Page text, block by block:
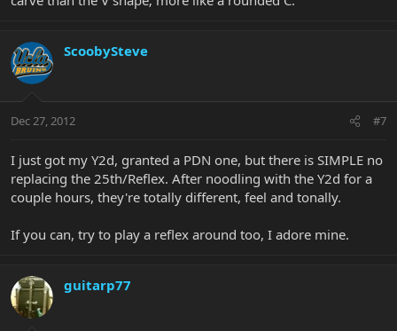
ScoobySteve
Dec 27, 2012 #7
I just got my Y2d, granted a PDN one, but there is SIMPLE no
replacing the 25th/Reflex. After noodling with the Y2d for a
couple hours, they're totally different, feel and tonally.
If you can, try to play a reflex around too, I adore mine.
guitarp77